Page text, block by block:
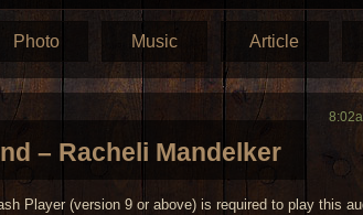
Photo Music Article
– Racheli Mandelker
Player (version 9 or above) is required to play this